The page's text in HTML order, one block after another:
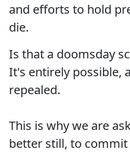
and efforts to hold
die.
Is that a doomsday
It's entirely possible,
repealed.
This is why we are
better still, to